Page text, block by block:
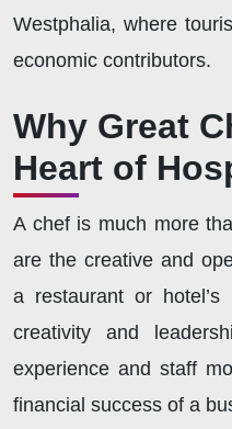
Westphalia, where
economic contributors.
Why Great
Heart of
A chef is much more
are the creative and
a restaurant or hotel’s
creativity and
experience and staff
financial success of a